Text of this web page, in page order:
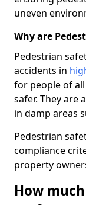
uneven
Why are
Pedestrian
accidents in
for people of
safer. They are
in damp areas
Pedestrian
compliance
property
How